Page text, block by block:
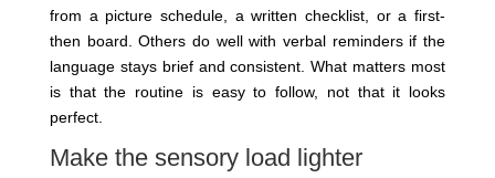
from a picture schedule, a written checklist, or a first-
then board. Others do well with verbal reminders if the
language stays brief and consistent. What matters most
is that the routine is easy to follow, not that it looks
perfect.
Make the sensory load lighter